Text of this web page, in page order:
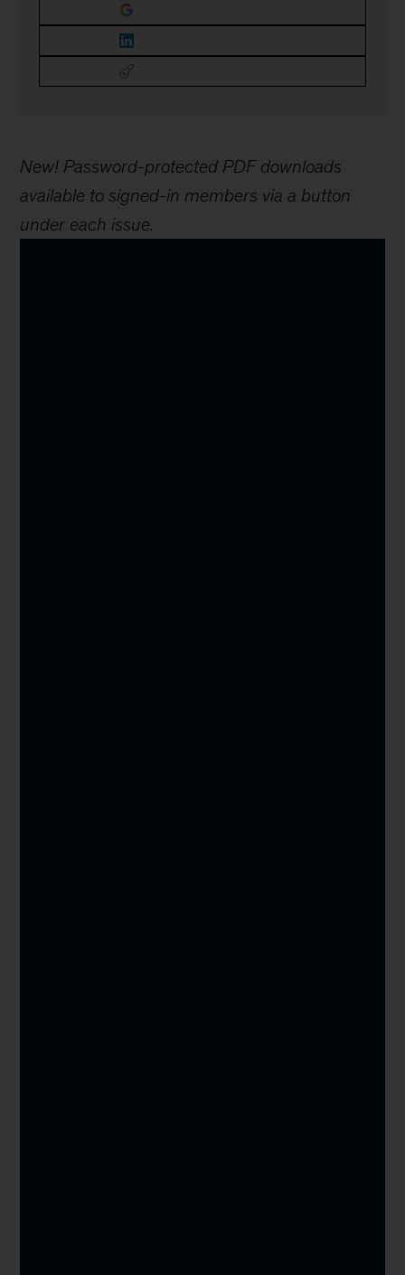
New! Password-protected PDF downloads
available to signed-in members via a button
under each issue.